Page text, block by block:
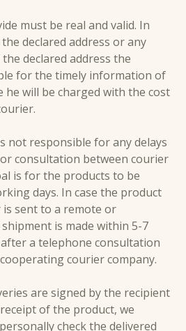
must be real and valid. In
declared address or any
declared address the
for the timely information of
will be charged with the cost
not responsible for any delays
consultation between courier
is for the products to be
days. In case the product
sent to a remote or
is made within 5-7
a telephone consultation
courier company.
are signed by the recipient
of the product, we
check the delivered